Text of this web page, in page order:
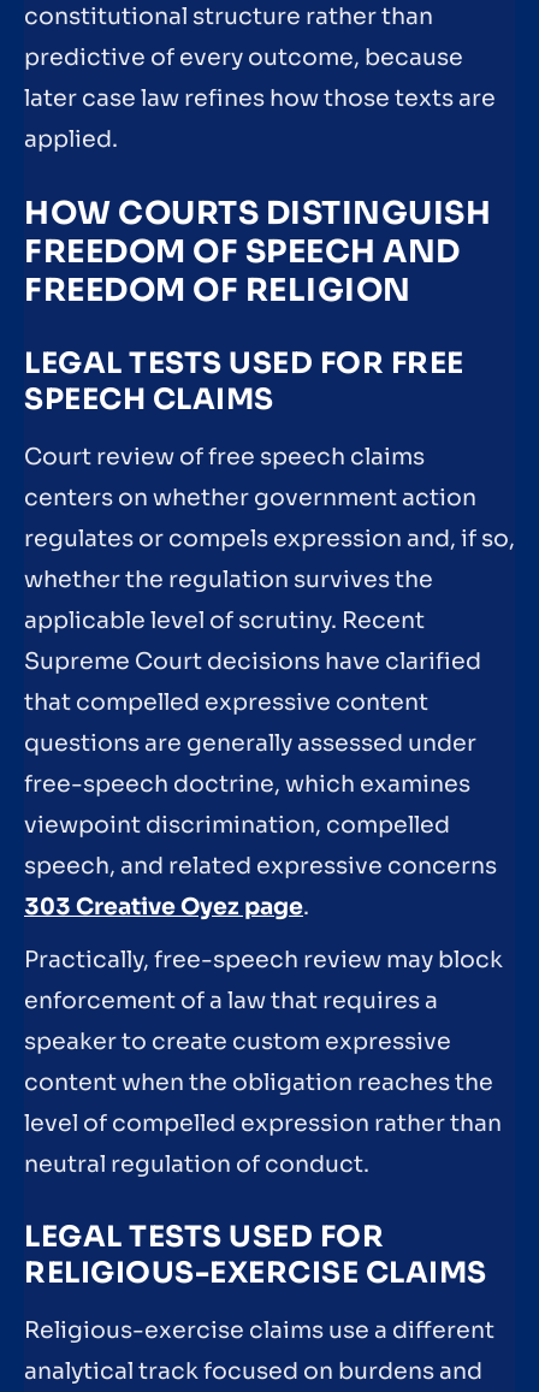
constitutional structure rather than
predictive of every outcome, because
later case law refines how those texts are
applied.
HOW COURTS DISTINGUISH
FREEDOM OF SPEECH AND
FREEDOM OF RELIGION
LEGAL TESTS USED FOR FREE
SPEECH CLAIMS
Court review of free speech claims
centers on whether government action
regulates or compels expression and, if so,
whether the regulation survives the
applicable level of scrutiny. Recent
Supreme Court decisions have clarified
that compelled expressive content
questions are generally assessed under
free-speech doctrine, which examines
viewpoint discrimination, compelled
speech, and related expressive concerns
303 Creative Oyez page.
Practically, free-speech review may block
enforcement of a law that requires a
speaker to create custom expressive
content when the obligation reaches the
level of compelled expression rather than
neutral regulation of conduct.
LEGAL TESTS USED FOR
RELIGIOUS-EXERCISE CLAIMS
Religious-exercise claims use a different
analytical track focused on burdens and